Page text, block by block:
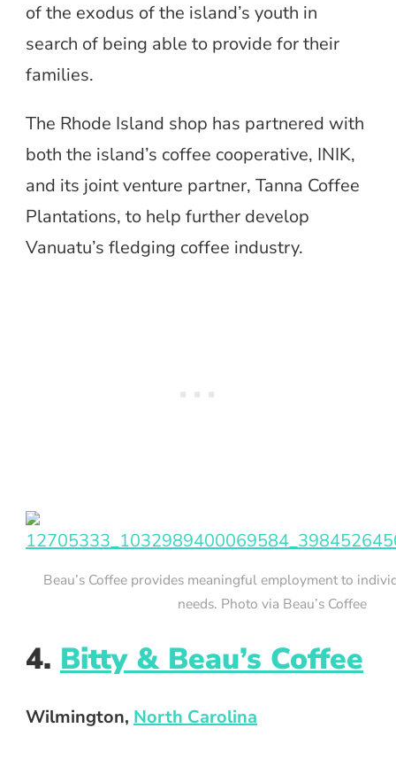
of the exodus of the island’s youth in
search of being able to provide for their
families.
The Rhode Island shop has partnered with
both the island’s coffee cooperative, INIK,
and its joint venture partner, Tanna Coffee
Plantations, to help further develop
Vanuatu’s fledging coffee industry.
Beau’s Coffee provides meaningful employment to
needs. Photo via Beau’s Coffee
4. Bitty & Beau’s Coffee
Wilmington, North Carolina